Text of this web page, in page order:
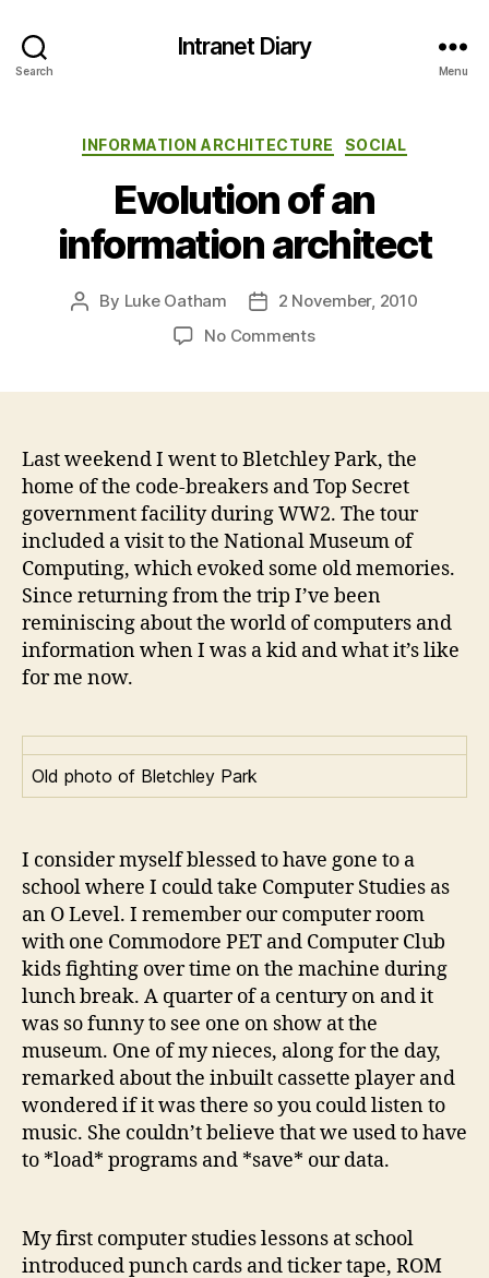
Search
Intranet Diary
Menu
Categories
INFORMATION ARCHITECTURE SOCIAL
Evolution of an
information architect
Post
By Luke Oatham
Post2 November, 2010
No Commentson
architect
Last weekend I went to Bletchley Park, the
home of the code-breakers and Top Secret
government facility during WW2. The tour
included a visit to the National Museum of
Computing, which evoked some old memories.
Since returning from the trip I’ve been
reminiscing about the world of computers and
information when I was a kid and what it’s like
for me now.
Old photo of Bletchley Park
I consider myself blessed to have gone to a
school where I could take Computer Studies as
an O Level. I remember our computer room
with one Commodore PET and Computer Club
kids fighting over time on the machine during
lunch break. A quarter of a century on and it
was so funny to see one on show at the
museum. One of my nieces, along for the day,
remarked about the inbuilt cassette player and
wondered if it was there so you could listen to
music. She couldn’t believe that we used to have
to *load* programs and *save* our data.
My first computer studies lessons at school
introduced punch cards and ticker tape, ROM